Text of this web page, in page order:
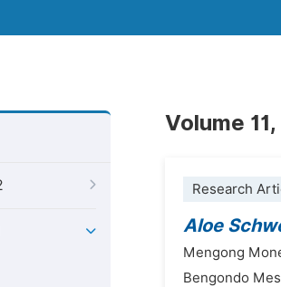
Volume
Research
Aloe
Mengong
Bengondo